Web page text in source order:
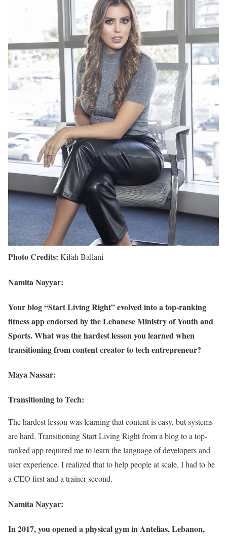
Photo Credits: Kifah Ballani
Namita Nayyar:
Your blog “Start Living Right” evolved into a top-ranking
fitness app endorsed by the Lebanese Ministry of Youth and
Sports. What was the hardest lesson you learned when
transitioning from content creator to tech entrepreneur?
Maya Nassar:
Transitioning to Tech:
The hardest lesson was learning that content is easy, but systems
are hard. Transitioning Start Living Right from a blog to a top-
ranked app required me to learn the language of developers and
user experience. I realized that to help people at scale, I had to be
a CEO first and a trainer second.
Namita Nayyar:
In 2017, you opened a physical gym in Antelias, Lebanon,